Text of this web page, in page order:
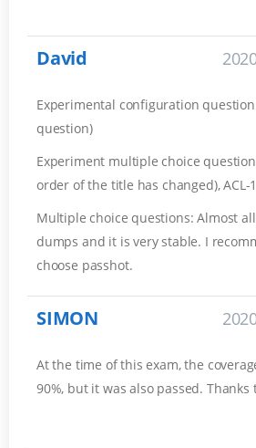
David
Experimental configuration
question)
Experiment multiple choice
order of the title has changed),
Multiple choice questions: Almost
dumps and it is very stable. I
choose passhot.
SIMON
At the time of this exam, the
90%, but it was also passed. Thanks